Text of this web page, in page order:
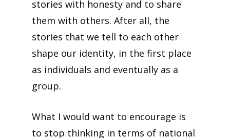
stories with honesty and to share
them with others. After all, the
stories that we tell to each other
shape our identity, in the first place
as individuals and eventually as a
group.
What I would want to encourage is
to stop thinking in terms of national